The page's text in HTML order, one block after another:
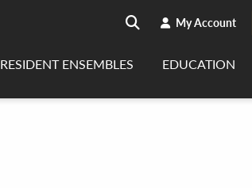
Search
search My Account
RESIDENT ENSEMBLES EDUCATION